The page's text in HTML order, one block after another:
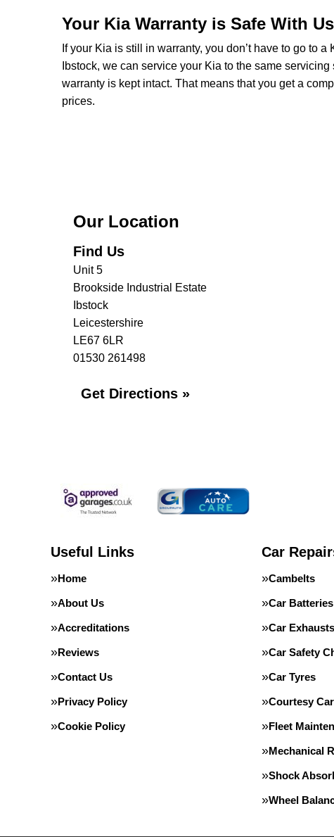
Your Kia Warranty is Safe With Us
If your Kia is still in warranty, you don’t have to go to
Ibstock, we can service your Kia to the same
warranty is kept intact. That means that you get a
prices.
Our Location
Find Us
Unit 5
Brookside Industrial Estate
Ibstock
Leicestershire
LE67 6LR
01530 261498
Get Directions »
Useful Links
Home
About Us
Accreditations
Reviews
Contact Us
Privacy Policy
Cookie Policy
Car
Cambelts
Car Batteries
Car Exhausts
Car Safety
Car Tyres
Courtesy Car
Fleet
Mechanical
Shock
Wheel